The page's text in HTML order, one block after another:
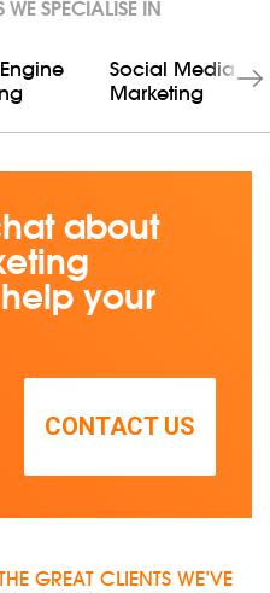
SPECIALISE IN
Social Media
Marketing
about
your
CONTACT US
GREAT CLIENTS WE’VE